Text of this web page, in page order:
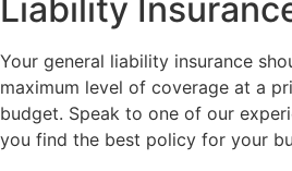
Liability
Your general liability insurance
maximum level of coverage at a
budget. Speak to one of our
you find the best policy for your